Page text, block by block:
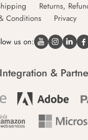
Returns,
Conditions
Privacy
us on:
Integration &